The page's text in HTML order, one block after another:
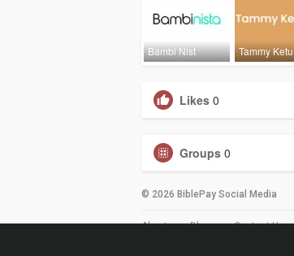
Bambi Nist Tammy Ketu
Likes 0
Groups 0
© 2026 BiblePay Social Media
About Blog Contact Us